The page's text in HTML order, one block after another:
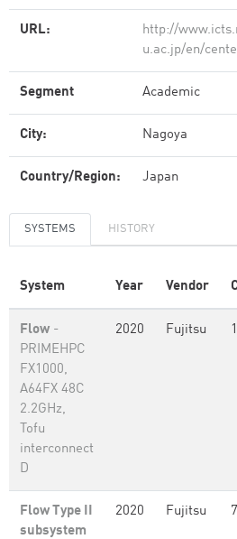
URL:
http://
u.ac.jp/en/
Segment Academic
City: Nagoya
Country/Region: Japan
SYSTEMS HISTORY
System Year Vendor
Flow -
PRIMEHPC
FX1000,
A64FX 48C
2.2GHz,
Tofu
interconnect
D
2020 Fujitsu
Flow Type II
subsystem
2020 Fujitsu